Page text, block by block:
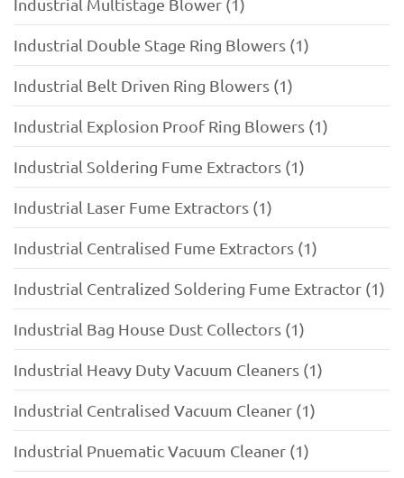
Industrial Multistage Blower (1)
Industrial Double Stage Ring Blowers (1)
Industrial Belt Driven Ring Blowers (1)
Industrial Explosion Proof Ring Blowers (1)
Industrial Soldering Fume Extractors (1)
Industrial Laser Fume Extractors (1)
Industrial Centralised Fume Extractors (1)
Industrial Centralized Soldering Fume Extractor (1)
Industrial Bag House Dust Collectors (1)
Industrial Heavy Duty Vacuum Cleaners (1)
Industrial Centralised Vacuum Cleaner (1)
Industrial Pnuematic Vacuum Cleaner (1)